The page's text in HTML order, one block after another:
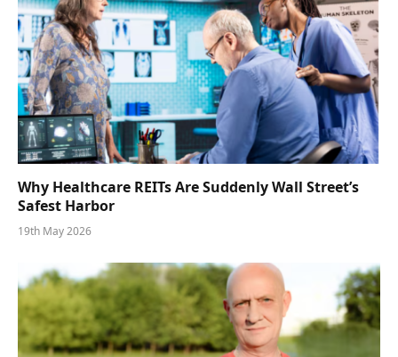
Why Healthcare REITs Are Suddenly Wall Street’s
Safest Harbor
19th May 2026